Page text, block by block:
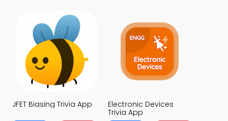
JFET Biasing Trivia App
Electronic Devices
Trivia App